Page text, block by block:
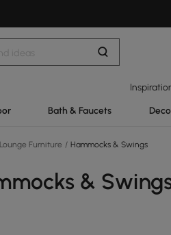
Bath & Faucets
Furniture / Hammocks & Swings
&